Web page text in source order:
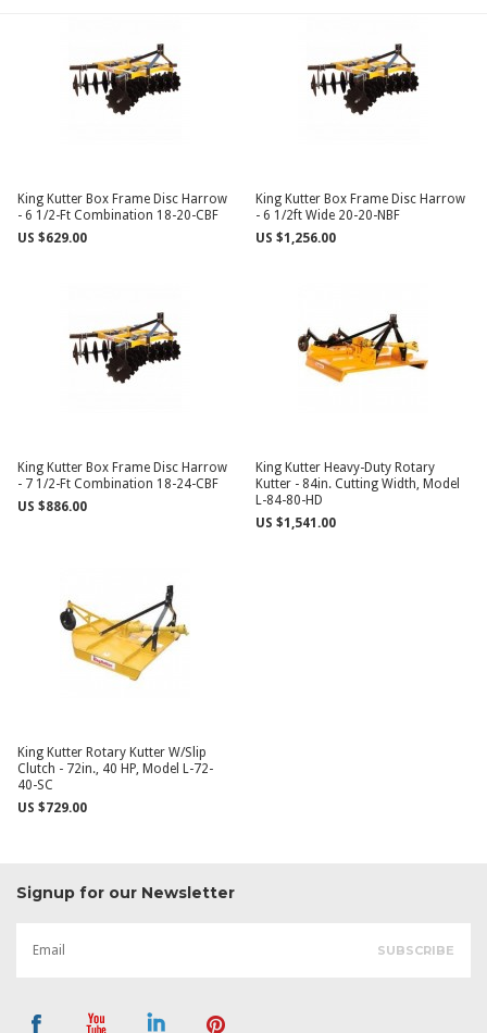
King Kutter Box Frame Disc Harrow
- 6 1/2-Ft Combination 18-20-CBF
US $629.00
King Kutter Box Frame Disc Harrow
- 6 1/2ft Wide 20-20-NBF
US $1,256.00
King Kutter Box Frame Disc Harrow
- 7 1/2-Ft Combination 18-24-CBF
US $886.00
King Kutter Heavy-Duty Rotary
Kutter - 84in. Cutting Width, Model
L-84-80-HD
US $1,541.00
King Kutter Rotary Kutter W/Slip
Clutch - 72in., 40 HP, Model L-72-
40-SC
US $729.00
Signup for our Newsletter